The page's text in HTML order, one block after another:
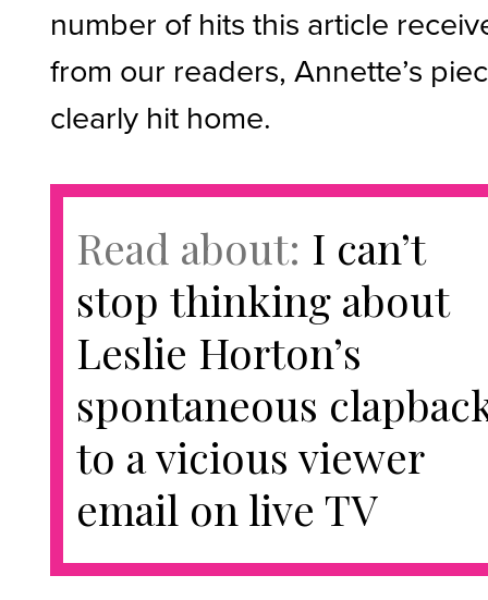
number of hits this article
from our readers, Annette’s
clearly hit home.
Read about: I can’t
stop thinking about
Leslie Horton’s
spontaneous
to a vicious viewer
email on live TV